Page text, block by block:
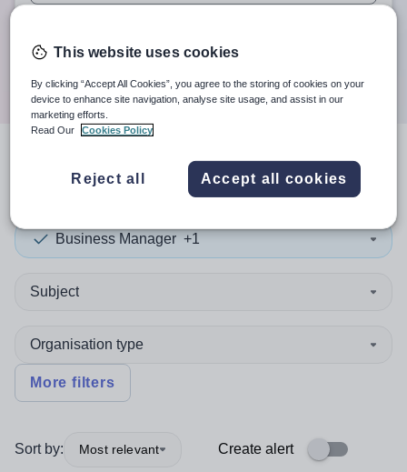
When autocomplete results are available use up and
Search
search resultsin Halton
Business Manager +1
Subject
Organisation type
More filters
Sort by: Most relevant Create alert
This website uses cookies
By clicking “Accept All Cookies”, you agree to the storing of cookies on your
device to enhance site navigation, analyse site usage, and assist in our
marketing efforts.
Read Our
Cookies Policy
Reject all Accept all cookies